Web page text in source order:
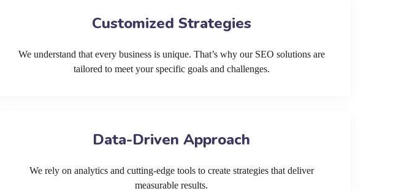
Customized Strategies
We understand that every business is unique. That’s why our SEO solutions are
tailored to meet your specific goals and challenges.
Data-Driven Approach
We rely on analytics and cutting-edge tools to create strategies that deliver
measurable results.